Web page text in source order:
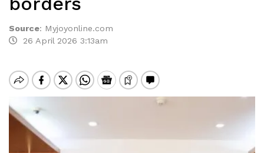
Source: Myjoyonline.com
26 April 2026 3:13am